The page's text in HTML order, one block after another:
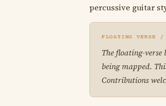
percussive guitar
FLOATING VERSE /
The floating-
being mapped.
Contributions